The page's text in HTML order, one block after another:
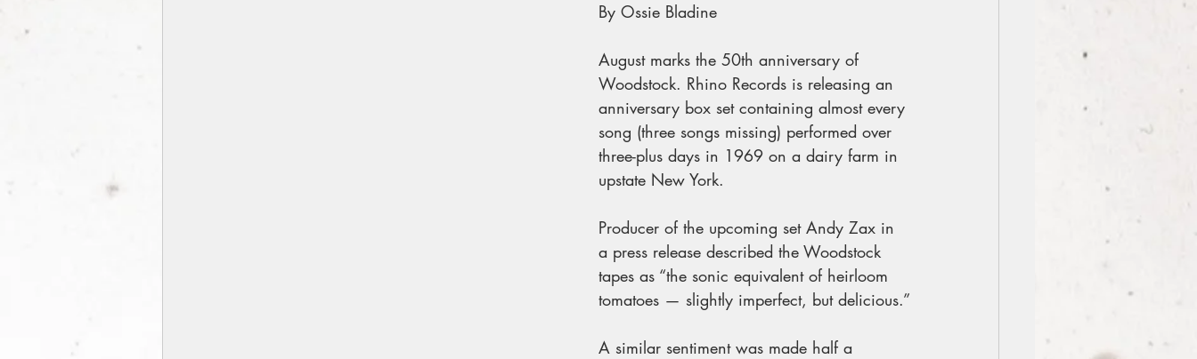
By Ossie Bladine
August marks the 50th anniversary of
Woodstock. Rhino Records is releasing an
anniversary box set containing almost every
song (three songs missing) performed over
three-plus days in 1969 on a dairy farm in
upstate New York.
Producer of the upcoming set Andy Zax in
a press release described the Woodstock
tapes as “the sonic equivalent of heirloom
tomatoes — slightly imperfect, but delicious.”
A similar sentiment was made half a